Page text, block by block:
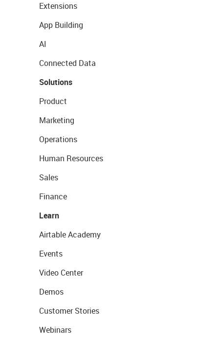
Extensions
App Building
AI
Connected Data
Solutions
Product
Marketing
Operations
Human Resources
Sales
Finance
Learn
Airtable Academy
Events
Video Center
Demos
Customer Stories
Webinars